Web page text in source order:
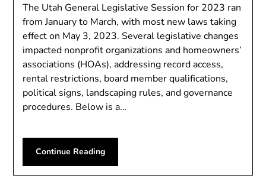
The Utah General Legislative Session for 2023 ran
from January to March, with most new laws taking
effect on May 3, 2023. Several legislative changes
impacted nonprofit organizations and homeowners’
associations (HOAs), addressing record access,
rental restrictions, board member qualifications,
political signs, landscaping rules, and governance
procedures. Below is a…
Continue Reading